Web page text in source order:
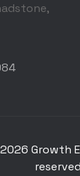
Growth